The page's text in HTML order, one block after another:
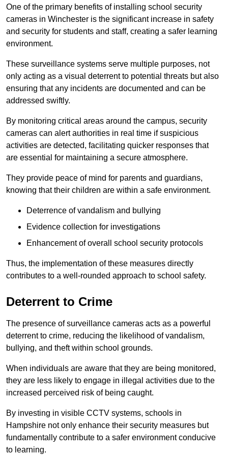
One of the primary benefits of installing school security
cameras in Winchester is the significant increase in safety
and security for students and staff, creating a safer learning
environment.
These surveillance systems serve multiple purposes, not
only acting as a visual deterrent to potential threats but also
ensuring that any incidents are documented and can be
addressed swiftly.
By monitoring critical areas around the campus, security
cameras can alert authorities in real time if suspicious
activities are detected, facilitating quicker responses that
are essential for maintaining a secure atmosphere.
They provide peace of mind for parents and guardians,
knowing that their children are within a safe environment.
Deterrence of vandalism and bullying
Evidence collection for investigations
Enhancement of overall school security protocols
Thus, the implementation of these measures directly
contributes to a well-rounded approach to school safety.
Deterrent to Crime
The presence of surveillance cameras acts as a powerful
deterrent to crime, reducing the likelihood of vandalism,
bullying, and theft within school grounds.
When individuals are aware that they are being monitored,
they are less likely to engage in illegal activities due to the
increased perceived risk of being caught.
By investing in visible CCTV systems, schools in
Hampshire not only enhance their security measures but
fundamentally contribute to a safer environment conducive
to learning.